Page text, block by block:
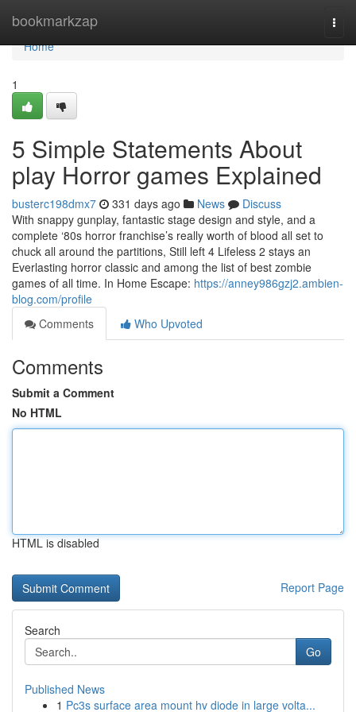
bookmarkzap
Home
Home
1
5 Simple Statements About
play Horror games Explained
busterc198dmx7 331 days ago News
Discuss
With snappy gunplay, fantastic stage design and style, and a
complete ‘80s horror franchise’s really worth of blood all set to
chuck all around the partitions, Still left 4 Lifeless 2 stays an
Everlasting horror classic and among the list of best zombie
games of all time. In Home Escape: https://anney986gzj2.ambien-
blog.com/profile
Comments
Who Upvoted
Comments
Submit a Comment
No HTML
HTML is disabled
Report Page
Search
Go
Published News
1 Pc3s surface area mount hv diode in large volta...